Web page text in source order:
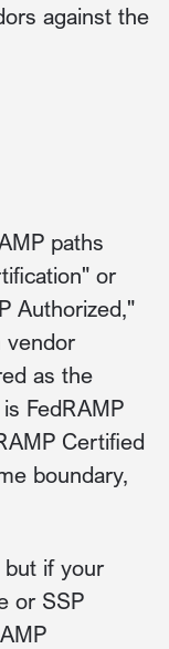
against the
paths
or
Authorized,"
vendor
as the
FedRAMP
Certified
boundary,
if your
or SSP